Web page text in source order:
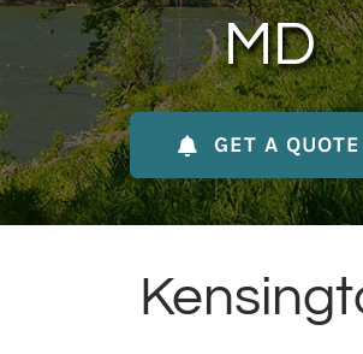
Contact Us
My Account
MD
GET A QUOTE